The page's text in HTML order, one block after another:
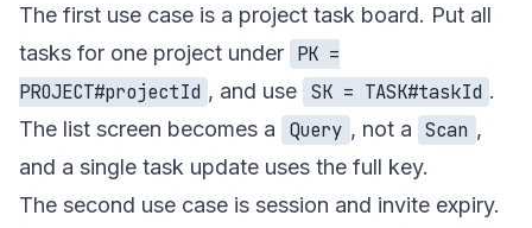
The first use case is a project task board. Put all
tasks for one project under PK =
PROJECT#projectId , and use SK = TASK#taskId .
The list screen becomes a
Query , not a Scan ,
and a single task update uses the full key.
The second use case is session and invite expiry.